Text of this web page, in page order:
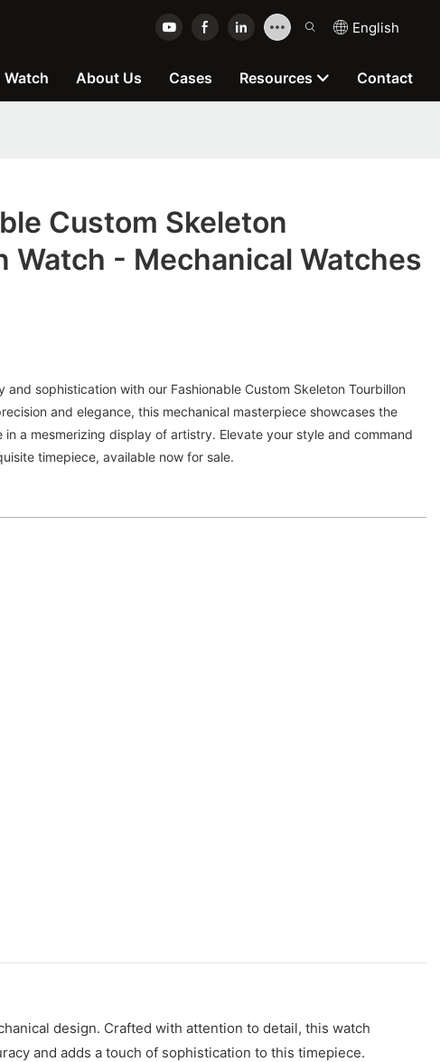
English
Watch About Us Cases Resources Contact
Custom Skeleton
Watch - Mechanical Watches
and sophistication with our Fashionable Custom Skeleton Tourbillon
and elegance, this mechanical masterpiece showcases the
in a mesmerizing display of artistry. Elevate your style and command
timepiece, available now for sale.
design. Crafted with attention to detail, this watch
and adds a touch of sophistication to this timepiece.